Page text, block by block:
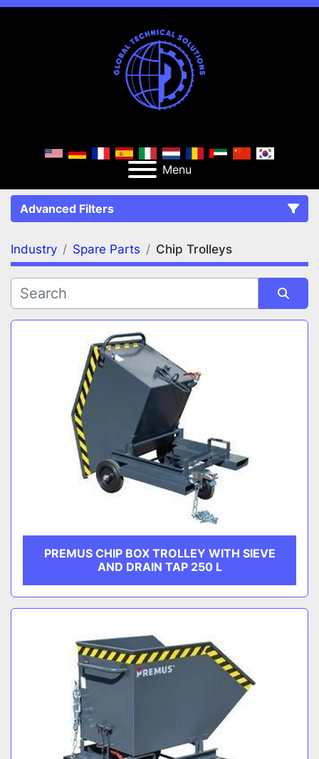
Menu
Advanced Filters
FILTERS (2)
Spare Parts
MANUFACTURER
Industry Spare Parts Chip Trolleys
Sort by
PREMUS CHIP BOX TROLLEY WITH SIEVE
AND DRAIN TAP 250 L